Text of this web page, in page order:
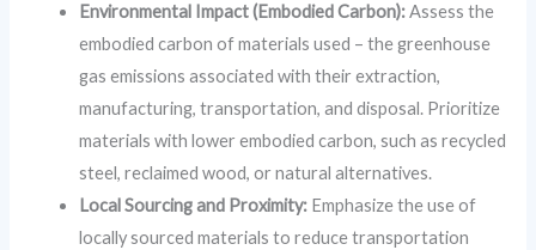
Environmental Impact (Embodied Carbon):Assess the
embodied carbon of materials used – the greenhouse
gas emissions associated with their extraction,
manufacturing, transportation, and disposal. Prioritize
materials with lower embodied carbon, such as recycled
steel, reclaimed wood, or natural alternatives.
Local Sourcing and Proximity: Emphasize the use of
locally sourced materials to reduce transportation